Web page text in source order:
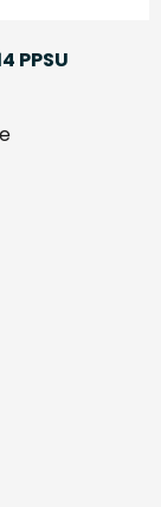
PPSU